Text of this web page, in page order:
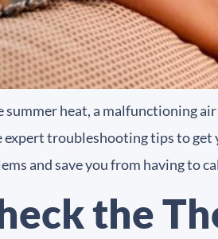
summer heat, a malfunctioning
expert troubleshooting tips to
and save you from having to
the